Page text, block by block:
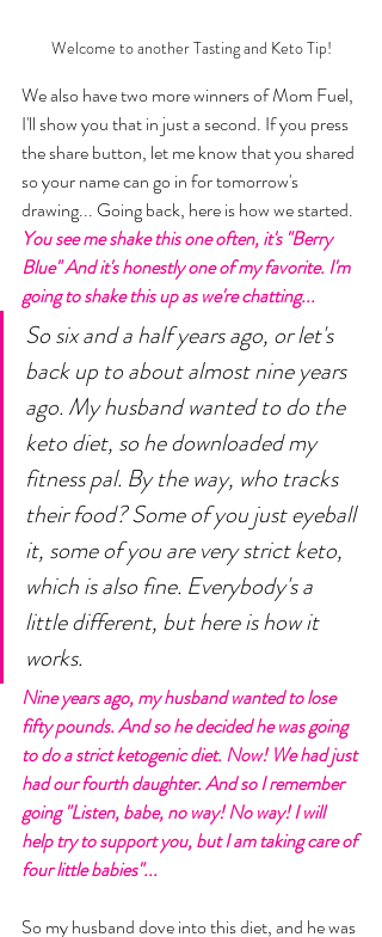
Welcome to another Tasting and Keto Tip!
We also have two more winners of Mom Fuel,
I'll show you that in just a second. If you press
the share button, let me know that you shared
so your name can go in for tomorrow's
drawing... Going back, here is how we started.
You see me shake this one often, it's "Berry
Blue" And it's honestly one of my favorite. I'm
going to shake this up as we're chatting...
So six and a half years ago, or let's
back up to about almost nine years
ago. My husband wanted to do the
keto diet, so he downloaded my
fitness pal. By the way, who tracks
their food? Some of you just eyeball
it, some of you are very strict keto,
which is also fine. Everybody's a
little different, but here is how it
works.
Nine years ago, my husband wanted to lose
fifty pounds. And so he decided he was going
to do a strict ketogenic diet. Now! We had just
had our fourth daughter. And so I remember
going "Listen, babe, no way! No way! I will
help try to support you, but I am taking care of
four little babies"...
So my husband dove into this diet, and he was